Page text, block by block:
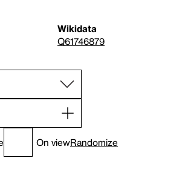
Wikidata
Q61746879
On viewRandomize